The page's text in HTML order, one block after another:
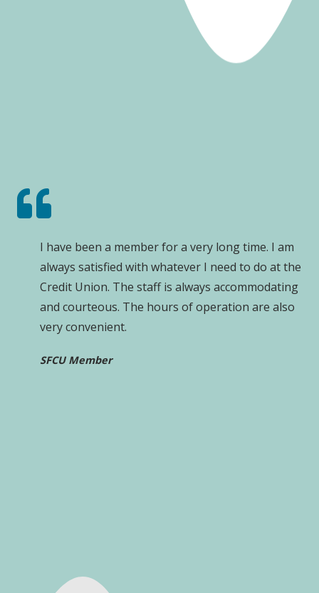
I have been a member for a very long time. I am
always satisfied with whatever I need to do at the
Credit Union. The staff is always accommodating
and courteous. The hours of operation are also
very convenient.
SFCU Member